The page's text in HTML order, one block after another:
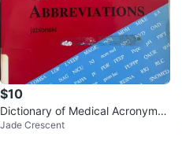
$10
Dictionary of Medical Acronyms
& Abbreviations by Jablonski
Jade Crescent